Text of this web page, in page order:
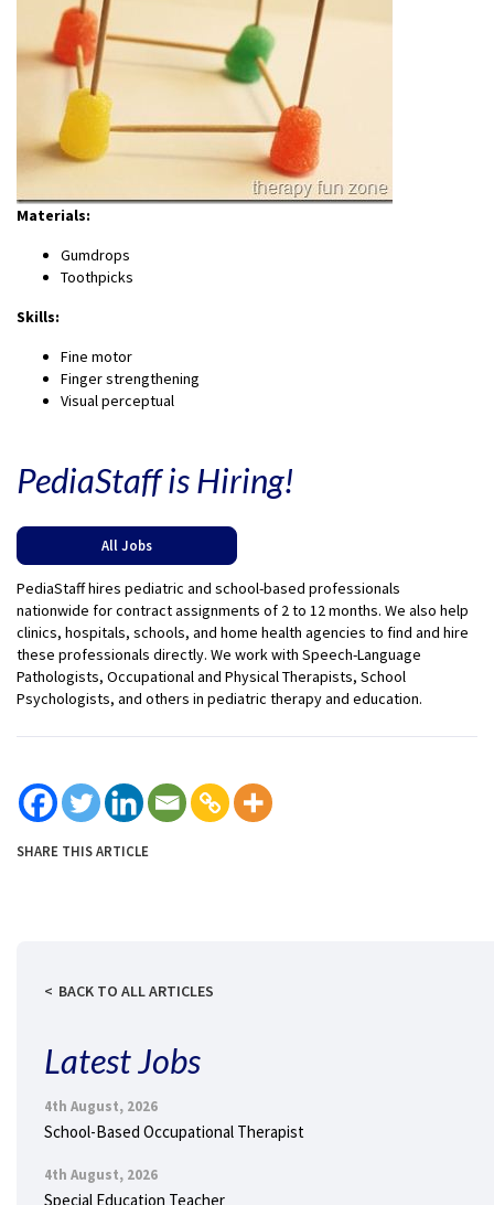
Materials:
Gumdrops
Toothpicks
Skills:
Fine motor
Finger strengthening
Visual perceptual
PediaStaff is Hiring!
All Jobs
PediaStaff hires pediatric and school-based professionals
nationwide for contract assignments of 2 to 12 months. We also help
clinics, hospitals, schools, and home health agencies to find and hire
these professionals directly. We work with Speech-Language
Pathologists, Occupational and Physical Therapists, School
Psychologists, and others in pediatric therapy and education.
SHARE THIS ARTICLE
BACK TO ALL ARTICLES
Latest Jobs
4th August, 2026
School-Based Occupational Therapist
4th August, 2026
Special Education Teacher